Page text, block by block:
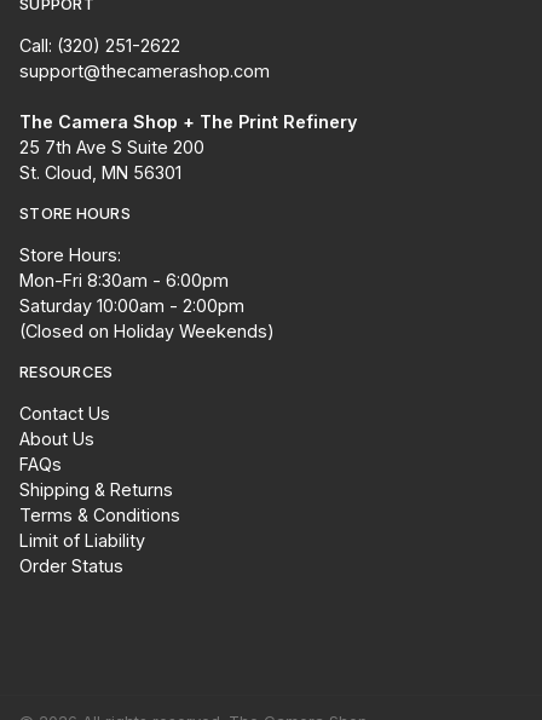
Call: (320) 251-2622
support@thecamerashop.com
The Camera Shop + The Print Refinery
25 7th Ave S Suite 200
St. Cloud, MN 56301
STORE HOURS
Store Hours:
Mon-Fri 8:30am - 6:00pm
Saturday 10:00am - 2:00pm
(Closed on Holiday Weekends)
RESOURCES
Contact Us
About Us
FAQs
Shipping & Returns
Terms & Conditions
Limit of Liability
Order Status